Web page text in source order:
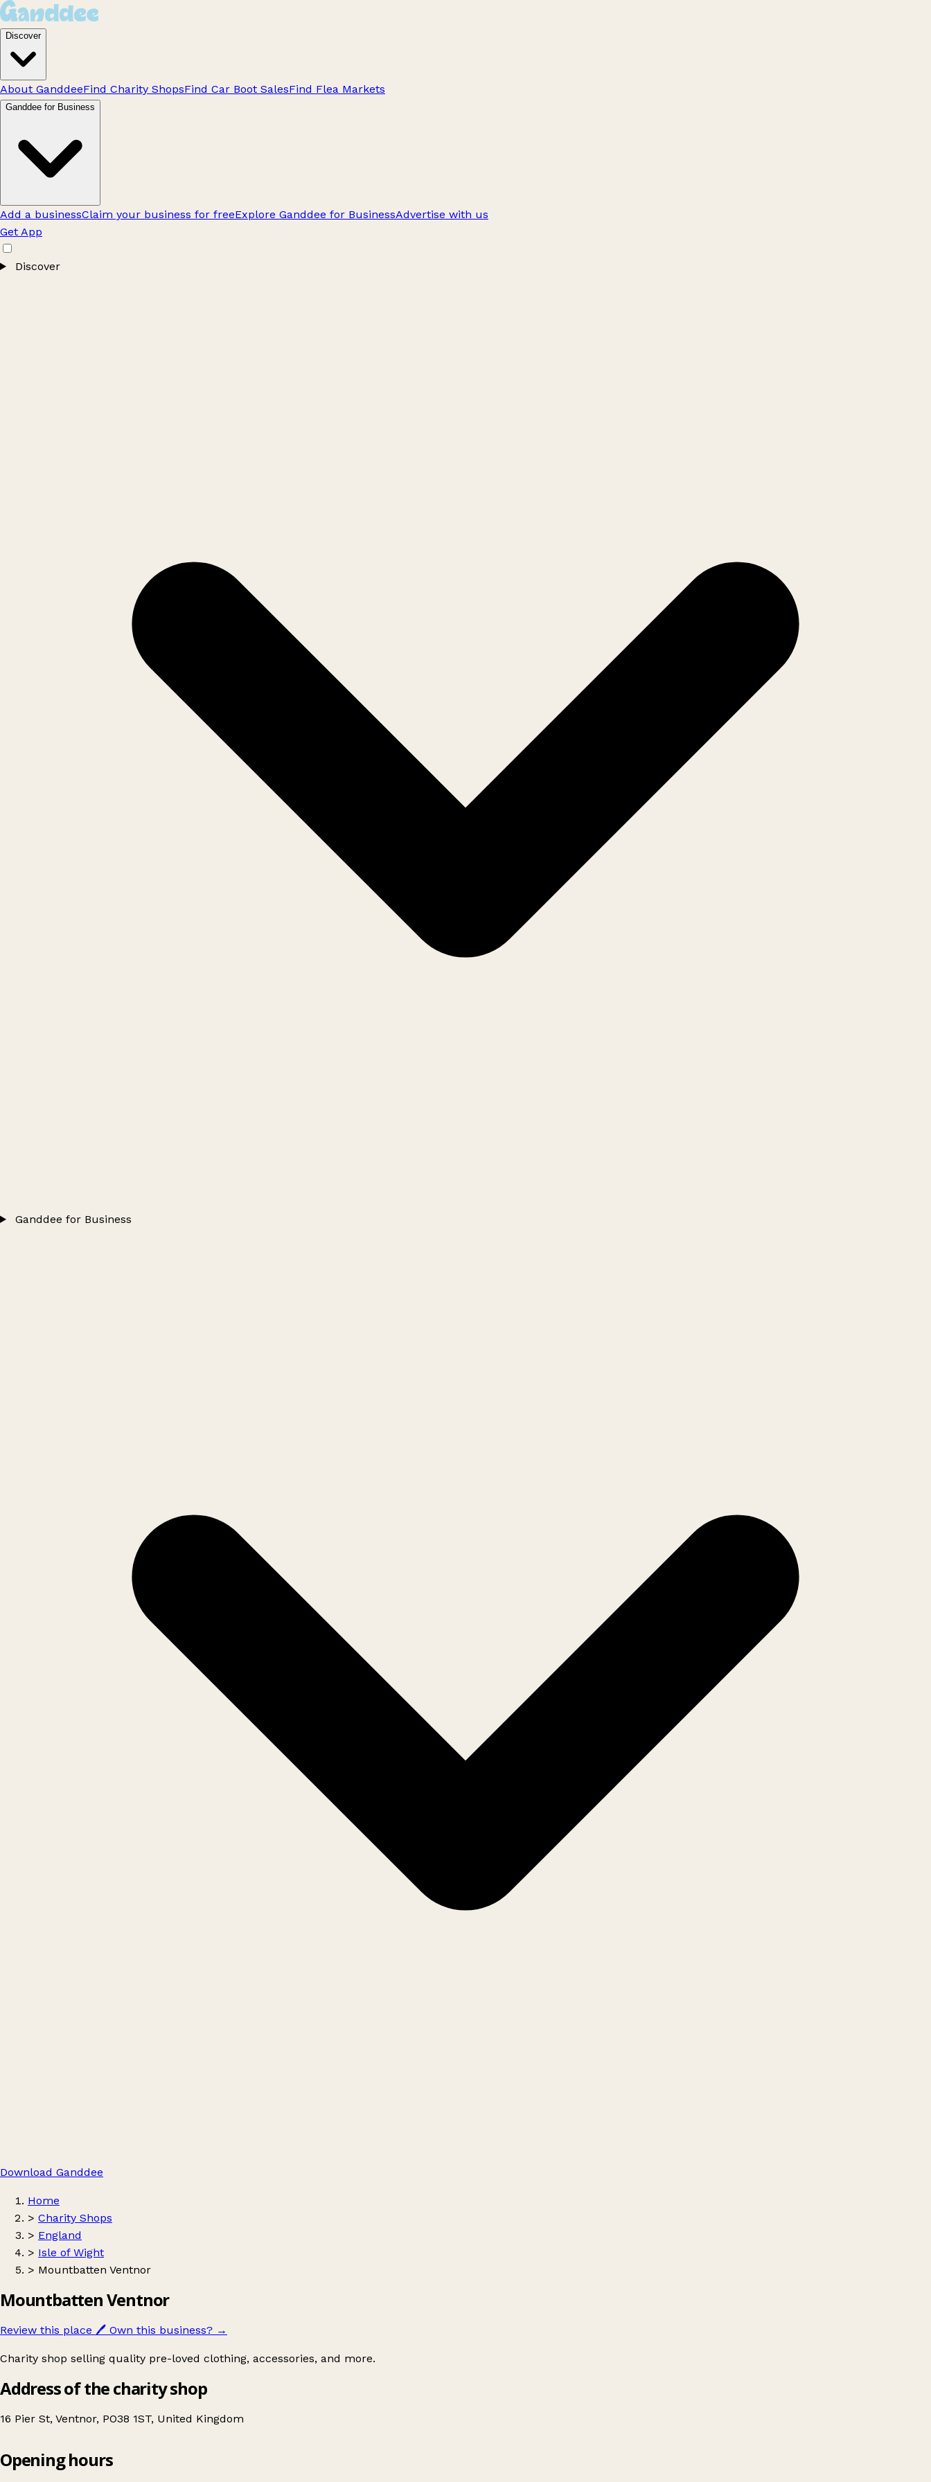
Discover
About GanddeeFind Charity ShopsFind Car Boot SalesFind Flea Markets
Ganddee for Business
Add a businessClaim your business for freeExplore Ganddee for BusinessAdvertise with us
Get App
Discover
Ganddee for Business
Download Ganddee
Home
> Charity Shops
> England
> Isle of Wight
> Mountbatten Ventnor
Mountbatten Ventnor
Review this place 🖊️ Own this business? →
Charity shop selling quality pre-loved clothing, accessories, and more.
Address of the charity shop
16 Pier St, Ventnor, PO38 1ST, United Kingdom
Mountbatten Ventnor
Opening hours